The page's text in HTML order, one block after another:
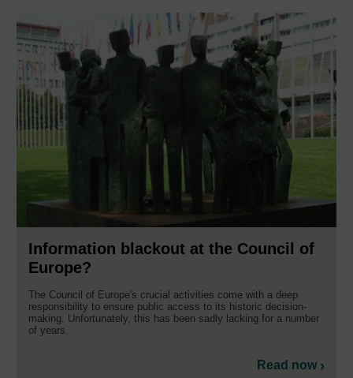
Information blackout at the Council of
Europe?
The Council of Europe's crucial activities come with a deep
responsibility to ensure public access to its historic decision-
making. Unfortunately, this has been sadly lacking for a number
of years.
Read now